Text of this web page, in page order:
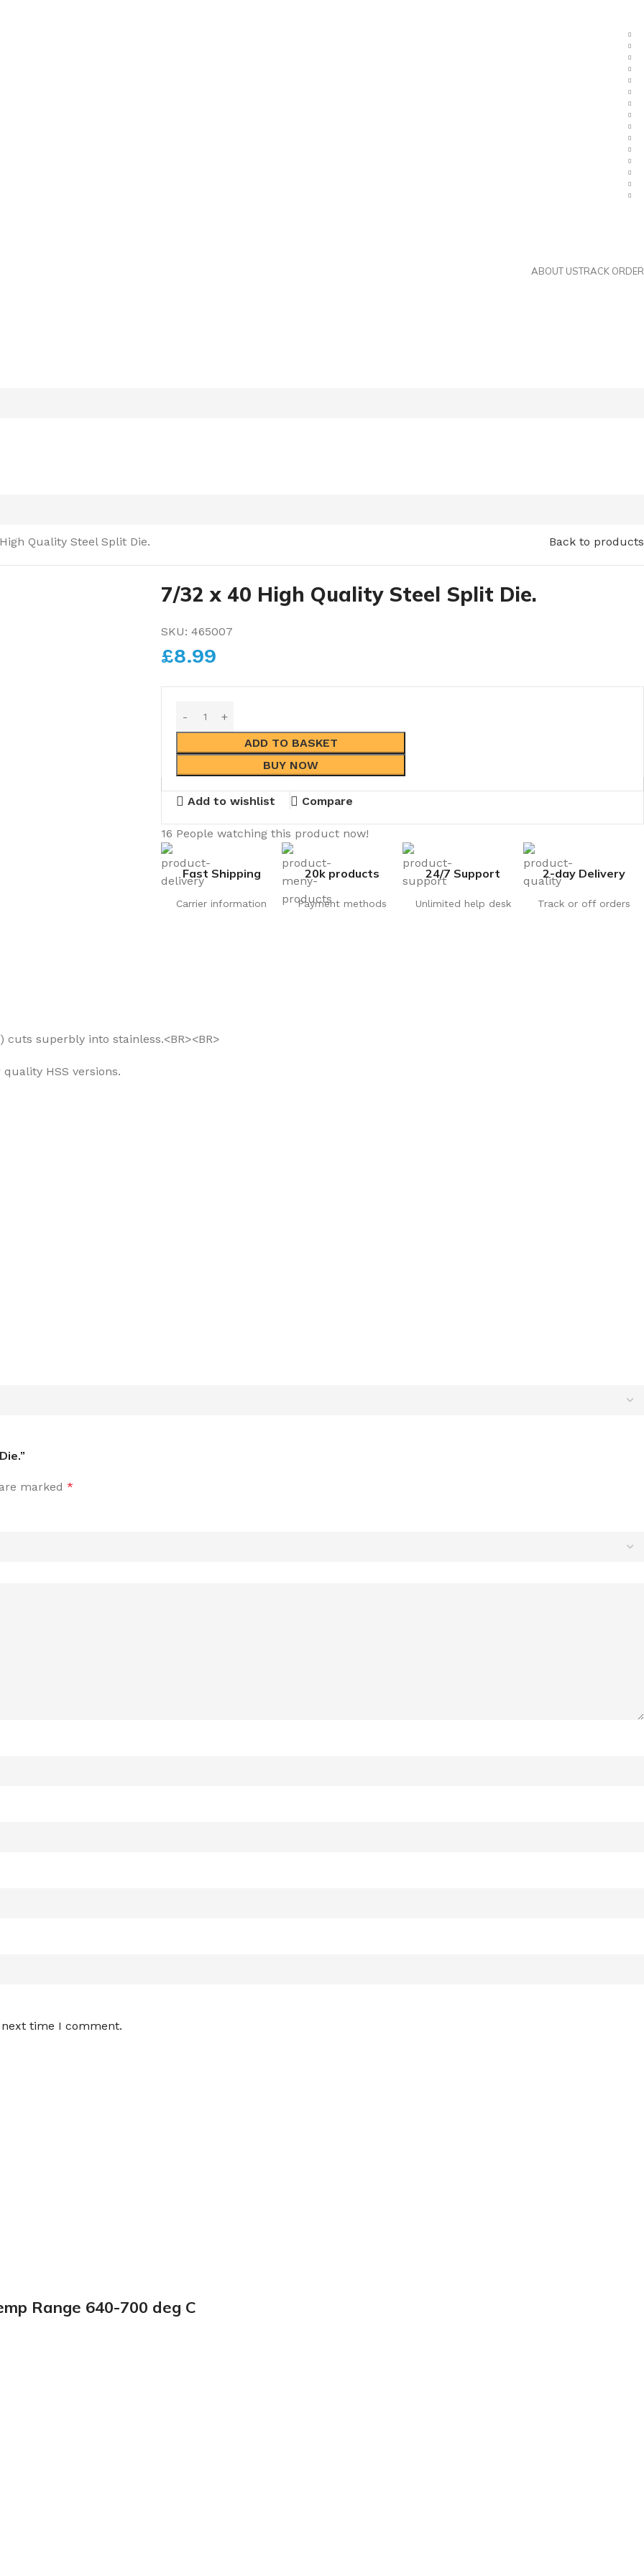
ABOUT USTRACK ORDER
Quality Steel Split Die. Back to products
7/32 x 40 High Quality Steel Split Die.
SKU: 465007
£8.99
ADD TO BASKET
BUY NOW
Add to wishlist Compare
16 People watching this product now!
Fast Shipping
Carrier information
20k products
Payment methods
24/7 Support
Unlimited help desk
2-day Delivery
Track or off orders
superbly into stainless.<BR><BR>
HSS versions.
marked *
time I comment.
Range 640-700 deg C